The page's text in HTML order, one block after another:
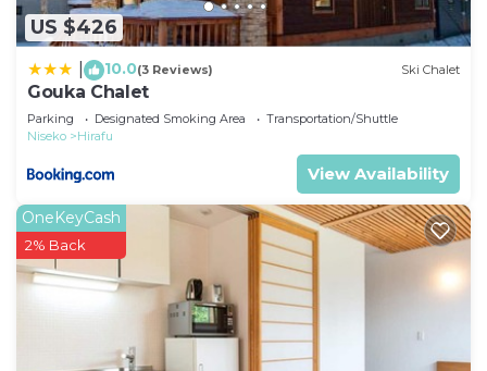
US $426
10.0(3 Reviews) Ski Chalet
Gouka Chalet
Parking Designated Smoking Area
Transportation/Shuttle
Niseko
Hirafu
View Availability
OneKeyCash
2% Back